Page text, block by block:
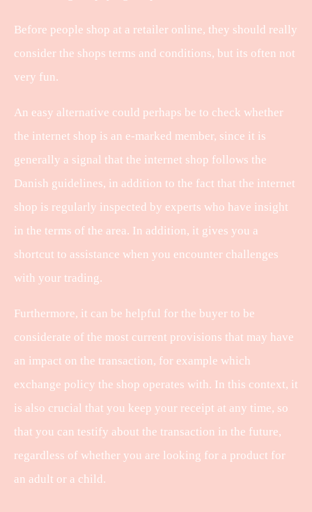
Before people shop at a retailer online, they should really
consider the shops terms and conditions, but its often not
very fun.
An easy alternative could perhaps be to check whether
the internet shop is an e-marked member, since it is
generally a signal that the internet shop follows the
Danish guidelines, in addition to the fact that the internet
shop is regularly inspected by experts who have insight
in the terms of the area. In addition, it gives you a
shortcut to assistance when you encounter challenges
with your trading.
Furthermore, it can be helpful for the buyer to be
considerate of the most current provisions that may have
an impact on the transaction, for example which
exchange policy the shop operates with. In this context, it
is also crucial that you keep your receipt at any time, so
that you can testify about the transaction in the future,
regardless of whether you are looking for a product for
an adult or a child.